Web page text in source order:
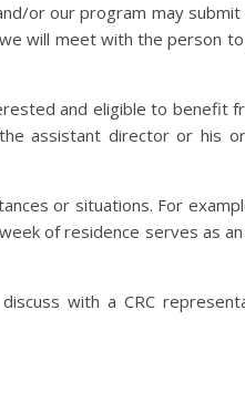
or our program may
will meet with the person
and eligible to benefit
assistant director or his
or situations. For
of residence serves as
with a CRC